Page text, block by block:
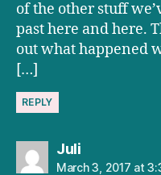
of the other stuff
past here and here.
out what happened
[…]
REPLY
Julisays:
March 3, 2017 at